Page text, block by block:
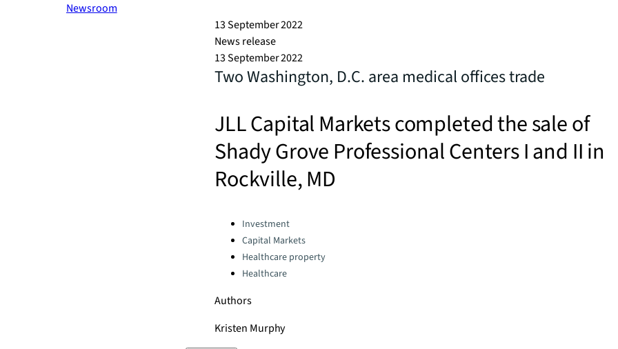
Newsroom
13 September 2022
News release
13 September 2022
Two Washington, D.C. area medical offices trade
JLL Capital Markets completed the sale of
Shady Grove Professional Centers I and II in
Rockville, MD
Categories:Investment
Capital Markets
Healthcare property
Healthcare
Authors
Kristen Murphy